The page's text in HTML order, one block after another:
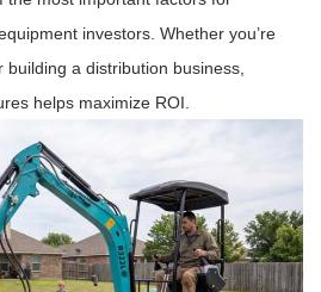
investors. Whether you’re
a distribution business,
helps maximize ROI.